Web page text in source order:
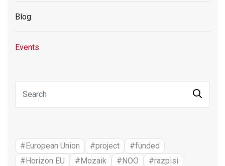
Blog
Events
#European Union #project
#funded
#Horizon EU
#Mozaik #NOO
#razpisi